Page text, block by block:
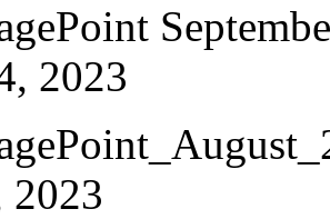
2023
2023